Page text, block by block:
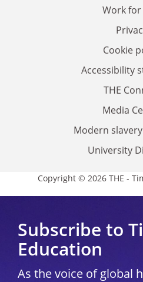
Work for
Cookie
Accessibility
THE
Media
Modern
University
Copyright © 2026 THE -
Subscribe to
Education
As the voice of global